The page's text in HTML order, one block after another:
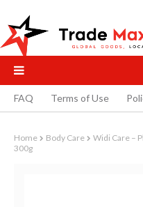
FAQ Terms of Use
Home Body Care
Widi Care –
300g